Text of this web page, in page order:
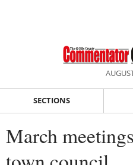
SECTIONS
March